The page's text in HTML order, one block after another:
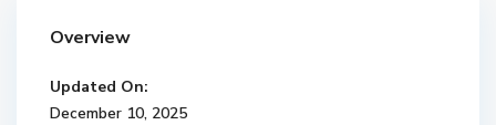
Overview
Updated On:
December 10, 2025